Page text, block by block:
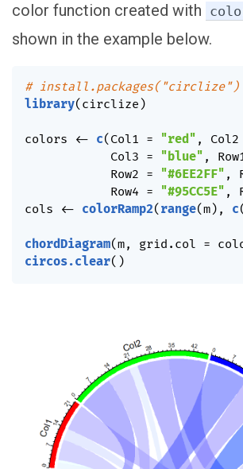
color function created with
shown in the example below.
# install.packages("circlize")
library( circlize )
colors <- c( Col1 = "red" , Col2
            Col3
= "blue" ,
            Row2
= "#6EE2FF" ,
            Row4
= "#95CC5E" ,
cols
<- colorRamp2( range(m) , c(
chordDiagram(m, grid.col =
circos.clear( )